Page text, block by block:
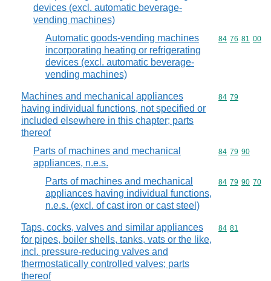
devices (excl. automatic beverage-
vending machines)
Automatic goods-vending machines
incorporating heating or refrigerating
devices (excl. automatic beverage-
vending machines)
Commodity
84 76 81 00
Machines and mechanical appliances
having individual functions, not specified or
included elsewhere in this chapter; parts
thereof
Commodity
84 79
Parts of machines and mechanical
appliances, n.e.s.
Commodity
84 79 90
Parts of machines and mechanical
appliances having individual functions,
n.e.s. (excl. of cast iron or cast steel)
Commodity
84 79 90 70
Taps, cocks, valves and similar appliances
for pipes, boiler shells, tanks, vats or the like,
incl. pressure-reducing valves and
thermostatically controlled valves; parts
thereof
Commodity
84 81